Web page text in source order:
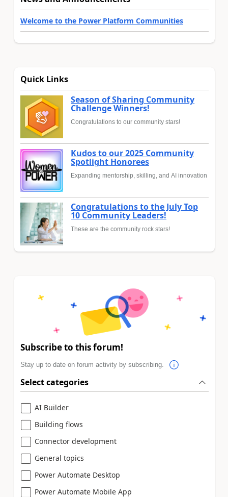
Welcome to the Power Platform Communities
Quick Links
Season of Sharing Community
Challenge Winners!
Congratulations to our community stars!
Kudos to our 2025 Community
Spotlight Honorees
Expanding mentorship, skilling, and AI innovation
Congratulations to the July Top
10 Community Leaders!
These are the community rock stars!
Subscribe to this forum!
Stay up to date on forum activity by subscribing.
Select categories
AI Builder
Building flows
Connector development
General topics
Power Automate Desktop
Power Automate Mobile App